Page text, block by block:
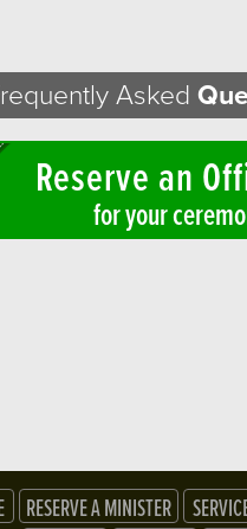
Asked
Reserve an
for your
RESERVE A MINISTER